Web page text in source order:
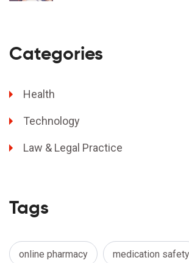
Categories
Health
Technology
Law & Legal Practice
Tags
online pharmacy medication safety